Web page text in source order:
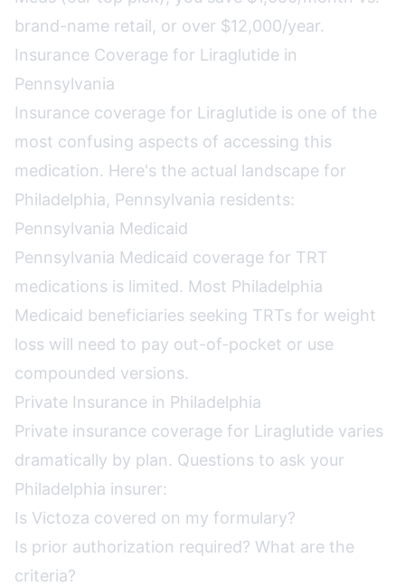
brand-name retail, or over $12,000/year.
Insurance Coverage for Liraglutide in
Pennsylvania
Insurance coverage for Liraglutide is one of the
most confusing aspects of accessing this
medication. Here's the actual landscape for
Philadelphia, Pennsylvania residents:
Pennsylvania Medicaid
Pennsylvania Medicaid coverage for TRT
medications is limited. Most Philadelphia
Medicaid beneficiaries seeking TRTs for weight
loss will need to pay out-of-pocket or use
compounded versions.
Private Insurance in Philadelphia
Private insurance coverage for Liraglutide varies
dramatically by plan. Questions to ask your
Philadelphia insurer:
Is Victoza covered on my formulary?
Is prior authorization required? What are the
criteria?